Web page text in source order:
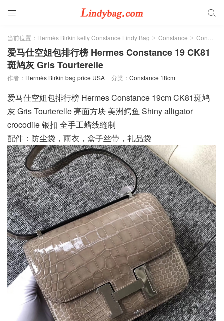
 
当前位置： Hermès Birkin kelly Constance Lindy Bag > Constance > Constance 18cm
爱马仕空姐包排行榜 Hermes Constance 19 CK81
斑鸠灰 Gris Tourterelle
作者： Hermès Birkin bag price USA 分类： Constance 18cm
爱马仕空姐包排行榜 Hermes Constance 19cm CK81斑鸠
灰 Gris Tourterelle 亮面方块 美洲鳄鱼 Shiny alligator
crocodile 银扣 全手工蜡线缝制
配件：防尘袋，雨衣，盒子丝带，礼品袋